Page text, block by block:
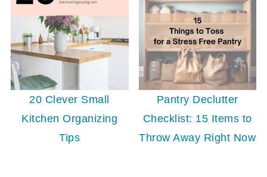
20 Clever Small
Kitchen Organizing
Tips
Pantry Declutter
Checklist: 15 Items to
Throw Away Right Now